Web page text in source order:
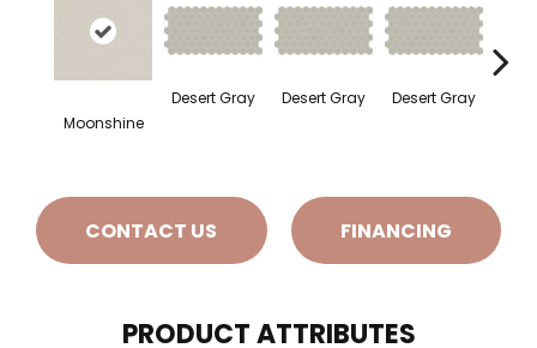
Moonshine
Desert Gray Desert Gray Desert Gray
CONTACT US FINANCING
PRODUCT ATTRIBUTES